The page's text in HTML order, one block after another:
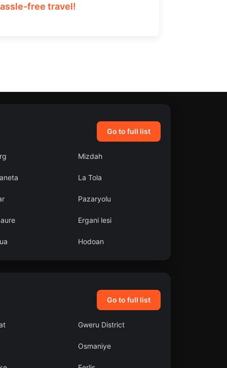
free travel!
Go to full list
Mizdah
La Tola
Pazaryolu
Ergani lesi
Hodoan
Go to full list
Gweru District
Osmaniye